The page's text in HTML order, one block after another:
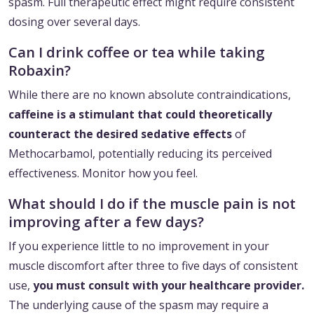
dosing over several days.
Can I drink coffee or tea while taking
Robaxin?
While there are no known absolute contraindications,
caffeine is a stimulant that could theoretically
counteract the desired sedative effectsof
Methocarbamol, potentially reducing its perceived
effectiveness. Monitor how you feel.
What should I do if the muscle pain is not
improving after a few days?
If you experience little to no improvement in your
muscle discomfort after three to five days of consistent
use, you must consult with your healthcare provider.
The underlying cause of the spasm may require a